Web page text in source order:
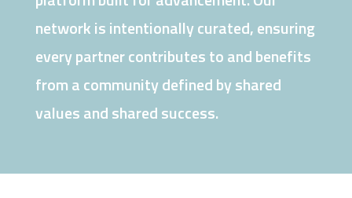
network is intentionally curated, ensuring
every partner contributes to and benefits
from a community defined by shared
values and shared success.